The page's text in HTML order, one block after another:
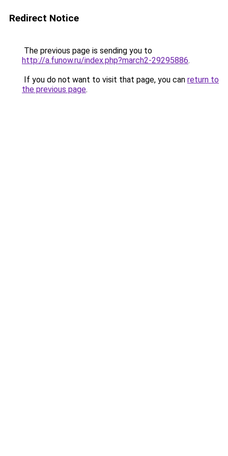
Redirect Notice
The previous page is sending you to
http://a.funow.ru/index.php?march2-29295886.
If you do not want to visit that page, you can return to
the previous page.